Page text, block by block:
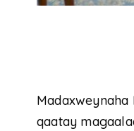
qaatay